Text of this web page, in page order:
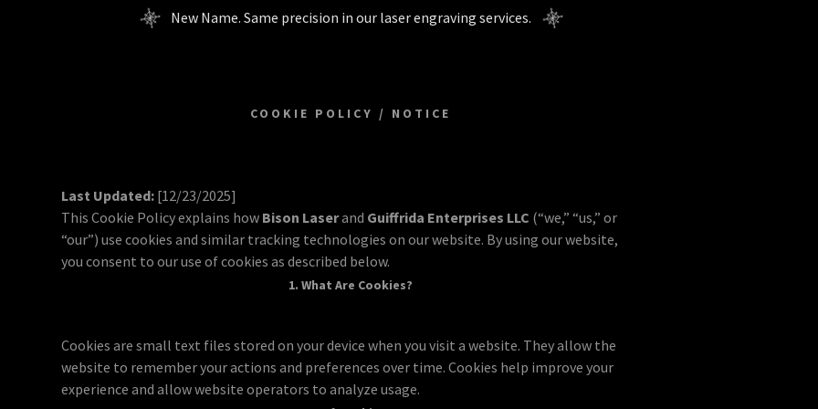
New Name. Same precision in our laser engraving services.
COOKIE POLICY / NOTICE
Last Updated:[12/23/2025]
This Cookie Policy explains how Bison Laserand Guiffrida Enterprises LLC (“we,” “us,” or
“our”) use cookies and similar tracking technologies on our website. By using our website,
you consent to our use of cookies as described below.
1. What Are Cookies?
Cookies are small text files stored on your device when you visit a website. They allow the
website to remember your actions and preferences over time. Cookies help improve your
experience and allow website operators to analyze usage.